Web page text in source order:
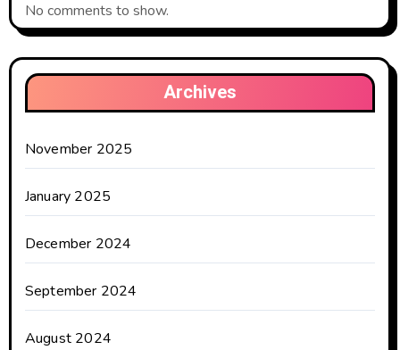
No comments to show.
Archives
November 2025
January 2025
December 2024
September 2024
August 2024